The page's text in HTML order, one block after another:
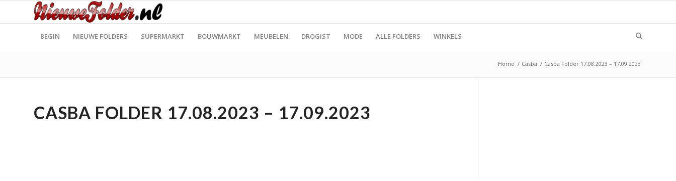
BEGIN NIEUWE FOLDERS SUPERMARKT BOUWMARKT MEUBELEN DROGIST MODE ALLE FOLDERS WINKELS
Home / Casba / Casba Folder 17.08.2023 – 17.09.2023
CASBA FOLDER 17.08.2023 – 17.09.2023